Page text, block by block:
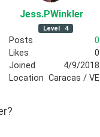
Jess.PWinkler
Level 4
Posts
0
Likes
0
Joined
4/9/2018
Location Caracas / VE